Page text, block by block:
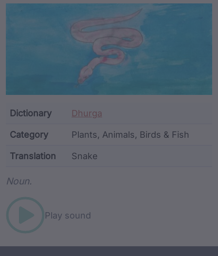
Article Content and
Dictionary Dhurga
Category Plants, Animals, Birds & Fish
Translation Snake
Noun.
Play sound